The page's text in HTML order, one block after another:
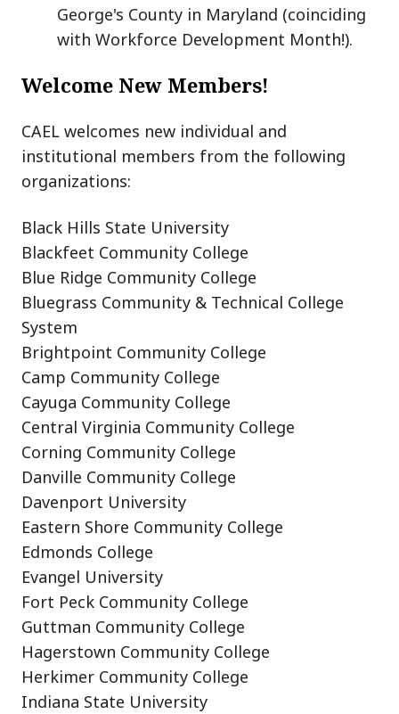
George's County in Maryland (coinciding
with Workforce Development Month!).
Welcome New Members!
CAEL welcomes new individual and
institutional members from the following
organizations:
Black Hills State University
Blackfeet Community College
Blue Ridge Community College
Bluegrass Community & Technical College
System
Brightpoint Community College
Camp Community College
Cayuga Community College
Central Virginia Community College
Corning Community College
Danville Community College
Davenport University
Eastern Shore Community College
Edmonds College
Evangel University
Fort Peck Community College
Guttman Community College
Hagerstown Community College
Herkimer Community College
Indiana State University